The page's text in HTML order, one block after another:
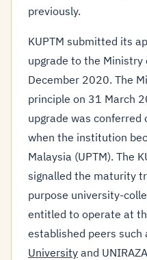
previously.
KUPTM submitted its
upgrade to the Ministry
December 2020. The
principle on 31 March
upgrade was
when the institution
Malaysia (UPTM). The
signalled the maturity
purpose university-
entitled to operate at
established peers such
University and